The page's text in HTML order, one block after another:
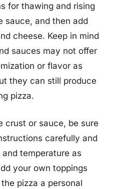
for thawing and rising
sauce, and then add
cheese. Keep in mind
sauces may not offer
or flavor as
they can still produce
pizza.
crust or sauce, be sure
carefully and
temperature as
your own toppings
pizza a personal